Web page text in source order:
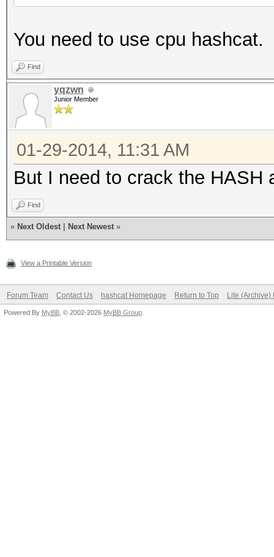
You need to use cpu hashcat.
Find
yqzwn
Junior Member
01-29-2014, 11:31 AM
But I need to crack the HASH
Find
« Next Oldest Next Newest »
View a Printable Version
Forum Team Contact Us hashcat Homepage Return to Top Lite (Archive)
Powered By MyBB , © 2002-2026 MyBB Group